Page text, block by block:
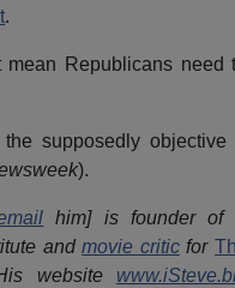
.
mean Republicans need
supposedly objective
).
him] is founder of
andmovie criticfor
website